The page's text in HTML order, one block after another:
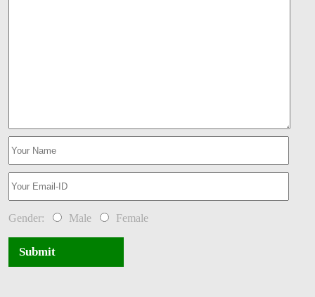
Gender: Male Female
Submit